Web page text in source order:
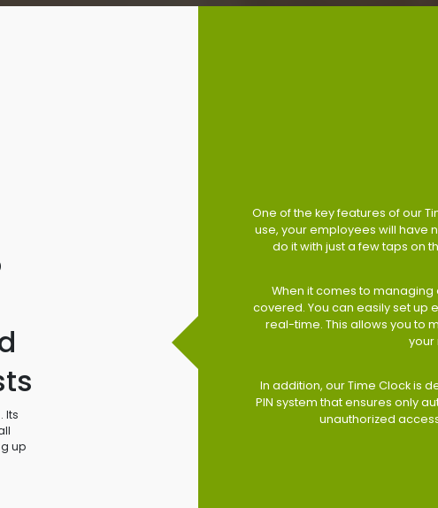
Its
up
One of the key features of our
use, your employees will have
do it with just a few taps on
When it comes to
covered. You can easily set up
real-time. This allows you to
your
In addition, our Time Clock is
PIN system that ensures only
unauthorized